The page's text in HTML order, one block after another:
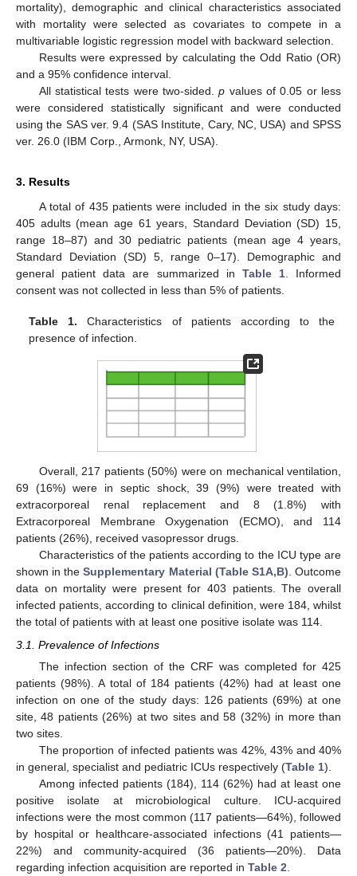
mortality), demographic and clinical characteristics associated
with mortality were selected as covariates to compete in a
multivariable logistic regression model with backward selection.
Results were expressed by calculating the Odd Ratio (OR)
and a 95% confidence interval.
All statistical tests were two-sided.p values of 0.05 or less
were considered statistically significant and were conducted
using the SAS ver. 9.4 (SAS Institute, Cary, NC, USA) and SPSS
ver. 26.0 (IBM Corp., Armonk, NY, USA).
3. Results
A total of 435 patients were included in the six study days:
405 adults (mean age 61 years, Standard Deviation (SD) 15,
range 18–87) and 30 pediatric patients (mean age 4 years,
Standard Deviation (SD) 5, range 0–17). Demographic and
general patient data are summarized in Table 1. Informed
consent was not collected in less than 5% of patients.
Table 1. Characteristics of patients according to the
presence of infection.
Overall, 217 patients (50%) were on mechanical ventilation,
69 (16%) were in septic shock, 39 (9%) were treated with
extracorporeal renal replacement and 8 (1.8%) with
Extracorporeal Membrane Oxygenation (ECMO), and 114
patients (26%), received vasopressor drugs.
Characteristics of the patients according to the ICU type are
shown in theSupplementary Material (Table S1A,B). Outcome
data on mortality were present for 403 patients. The overall
infected patients, according to clinical definition, were 184, whilst
the total of patients with at least one positive isolate was 114.
3.1. Prevalence of Infections
The infection section of the CRF was completed for 425
patients (98%). A total of 184 patients (42%) had at least one
infection on one of the study days: 126 patients (69%) at one
site, 48 patients (26%) at two sites and 58 (32%) in more than
two sites.
The proportion of infected patients was 42%, 43% and 40%
in general, specialist and pediatric ICUs respectively (Table 1).
Among infected patients (184), 114 (62%) had at least one
positive isolate at microbiological culture. ICU-acquired
infections were the most common (117 patients—64%), followed
by hospital or healthcare-associated infections (41 patients—
22%) and community-acquired (36 patients—20%). Data
regarding infection acquisition are reported in Table 2